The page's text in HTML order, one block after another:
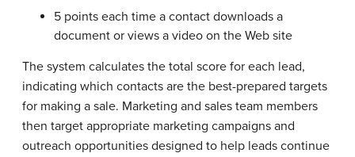
5 points each time a contact downloads a
document or views a video on the Web site
The system calculates the total score for each lead,
indicating which contacts are the best-prepared targets
for making a sale. Marketing and sales team members
then target appropriate marketing campaigns and
outreach opportunities designed to help leads continue